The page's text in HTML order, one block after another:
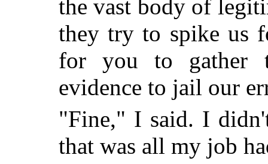
the vast body of
they try to spike us
for you to gather
evidence to jail our
"Fine," I said. I
that was all my job